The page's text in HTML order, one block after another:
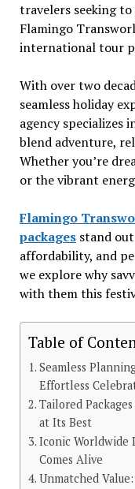
travelers seeking
Flamingo
international tour
With over two
seamless holiday
agency specializes
blend adventure,
Whether you’re
or the vibrant
Flamingo
packagesstand
affordability, and
we explore why
with them this
Table of
Seamless
Effortless
Tailored
at Its Best
Iconic Worldwide
Comes Alive
Unmatched